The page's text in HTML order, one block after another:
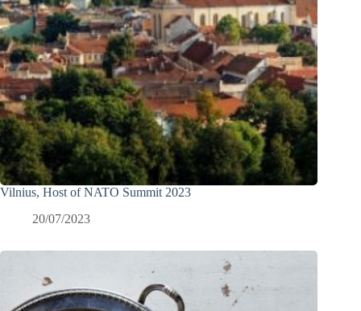
Vilnius, Host of NATO Summit 2023
20/07/2023